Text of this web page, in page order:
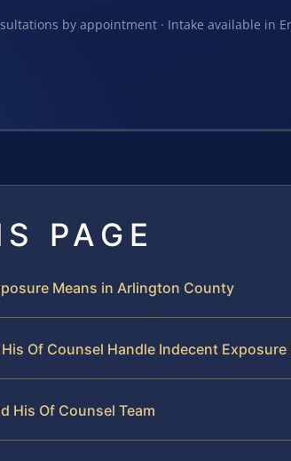
by appointment · Intake available in
PAGE
Means in Arlington County
Of Counsel Handle Indecent Exposure
His Of Counsel Team